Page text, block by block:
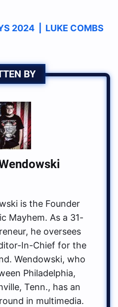
2024
LUKE COMBS
BY
is the Founder
Mayhem. As a 31-
he oversees
In-Chief for the
Wendowski, who
Philadelphia,
Tenn., has an
in multimedia.